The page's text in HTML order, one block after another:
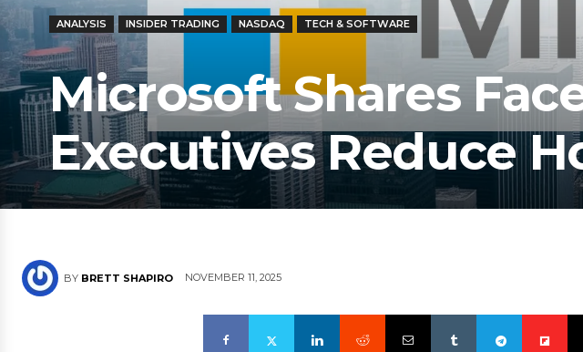
ANALYSIS INSIDER TRADING NASDAQ TECH & SOFTWARE
Microsoft Shares
Executives Reduce
BY BRETT SHAPIRO NOVEMBER 11, 2025